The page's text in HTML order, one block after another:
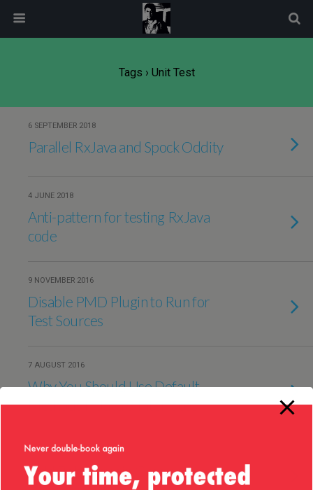
Tags › Unit Test
6 SEPTEMBER 2018
Parallel RxJava and Spock Oddity
4 JUNE 2018
Anti-pattern for testing RxJava
code
9 NOVEMBER 2016
Disable PMD Plugin to Run for
Test Sources
7 AUGUST 2016
Why You Should Use Default
Methods in Java 8 Interfaces
21 AUGUST 2015
Odd Behaviour in Groovy when
modal-check